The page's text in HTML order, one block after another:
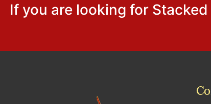
If you are looking for